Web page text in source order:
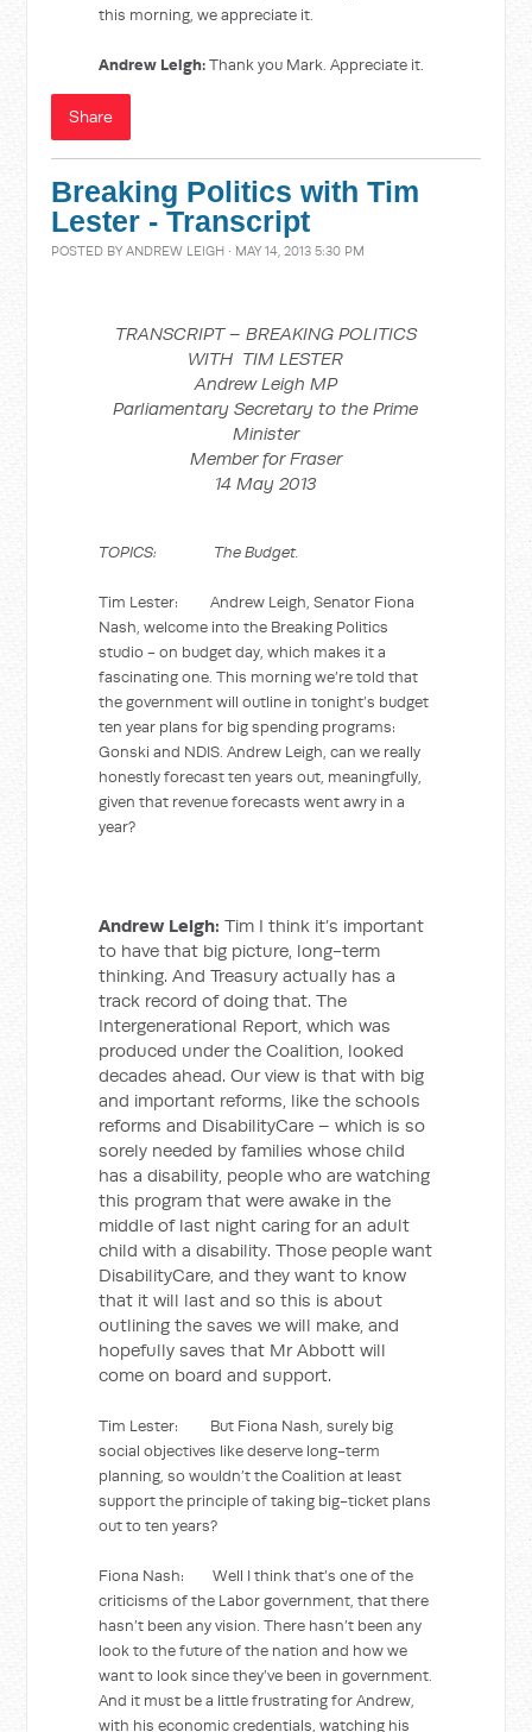
this morning, we appreciate it.
Andrew Leigh:Thank you Mark. Appreciate it.
Share
Breaking Politics with Tim
Lester - Transcript
POSTED BYANDREW LEIGH · MAY 14, 2013 5:30 PM
TRANSCRIPT – BREAKING POLITICS
WITH TIM LESTER
Andrew Leigh MP
Parliamentary Secretary to the Prime
Minister
Member for Fraser
14 May 2013
TOPICS: The Budget.
Tim Lester: Andrew Leigh, Senator Fiona
Nash, welcome into the Breaking Politics
studio - on budget day, which makes it a
fascinating one. This morning we’re told that
the government will outline in tonight’s budget
ten year plans for big spending programs:
Gonski and NDIS. Andrew Leigh, can we really
honestly forecast ten years out, meaningfully,
given that revenue forecasts went awry in a
year?
Andrew Leigh:Tim I think it’s important
to have that big picture, long-term
thinking. And Treasury actually has a
track record of doing that. The
Intergenerational Report, which was
produced under the Coalition, looked
decades ahead. Our view is that with big
and important reforms, like the schools
reforms and DisabilityCare – which is so
sorely needed by families whose child
has a disability, people who are watching
this program that were awake in the
middle of last night caring for an adult
child with a disability. Those people want
DisabilityCare, and they want to know
that it will last and so this is about
outlining the saves we will make, and
hopefully saves that Mr Abbott will
come on board and support.
Tim Lester: But Fiona Nash, surely big
social objectives like deserve long-term
planning, so wouldn’t the Coalition at least
support the principle of taking big-ticket plans
out to ten years?
Fiona Nash: Well I think that’s one of the
criticisms of the Labor government, that there
hasn’t been any vision. There hasn’t been any
look to the future of the nation and how we
want to look since they’ve been in government.
And it must be a little frustrating for Andrew,
with his economic credentials, watching his